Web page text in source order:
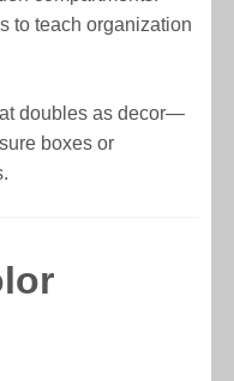
to teach organization
doubles as decor—
boxes or